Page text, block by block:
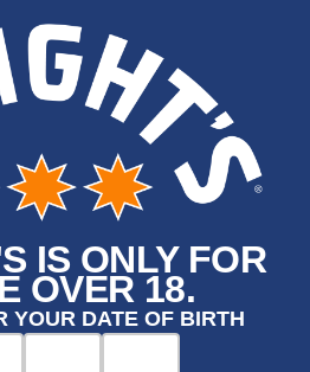
IS ONLY FOR
OVER 18.
YOUR DATE OF BIRTH